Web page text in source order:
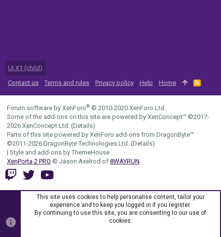
UI.X1 (child)
Contact us
Terms and rules Privacy policy Help Home
R
S
Forum software by XenForo® © 2010-2020 XenForo Ltd.
Some of the add-ons on this site are powered by XenConcept™ ©2017-
2026 XenConcept Ltd. (Details)
Parts of this site powered by XenForo add-ons from DragonByte™
©2011-2026 DragonByte Technologies Ltd. (Details)
| Style and add-ons by ThemeHouse
XenPorta 2 PRO © Jason Axelrod of 8WAYRUN
This site uses cookies to help personalise content, tailor your
experience and to keep you logged in if you register.
By continuing to use this site, you are consenting to our use of
cookies.